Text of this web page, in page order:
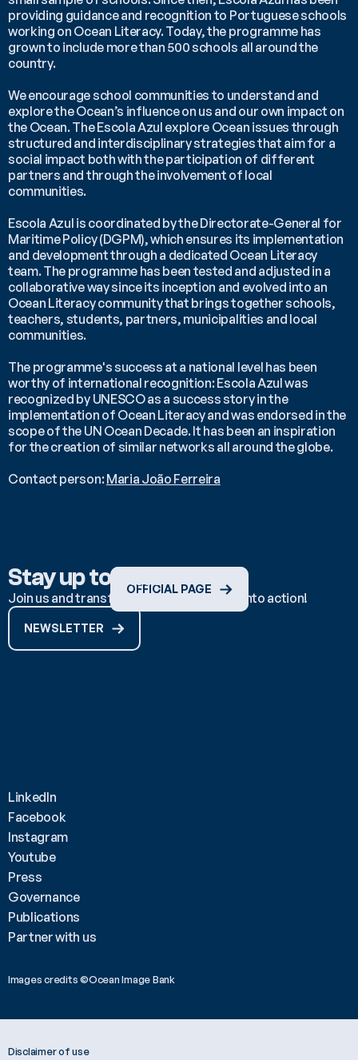
providing guidance and recognition to Portuguese schools
working on Ocean Literacy. Today, the programme has
grown to include more than 500 schools all around the
country.
We encourage school communities to understand and
explore the Ocean’s influence on us and our own impact on
the Ocean. The Escola Azul explore Ocean issues through
structured and interdisciplinary strategies that aim for a
social impact both with the participation of different
partners and through the involvement of local
communities.
Escola Azul is coordinated by the Directorate-General for
Maritime Policy (DGPM), which ensures its implementation
and development through a dedicated Ocean Literacy
team. The programme has been tested and adjusted in a
collaborative way since its inception and evolved into an
Ocean Literacy community that brings together schools,
teachers, students, partners, municipalities and local
communities.
The programme's success at a national level has been
worthy of international recognition: Escola Azul was
recognized by UNESCO as a success story in the
implementation of Ocean Literacy and was endorsed in the
scope of the UN Ocean Decade. It has been an inspiration
for the creation of similar networks all around the globe.
Contact person: Maria João Ferreira
OFFICIAL PAGE
Stay up to date
Join us and transform ocean knowledge into action!
NEWSLETTER
LinkedIn
Facebook
Instagram
Youtube
Press
Governance
Publications
Partner with us
Images credits ©Ocean Image Bank
Disclaimer of use